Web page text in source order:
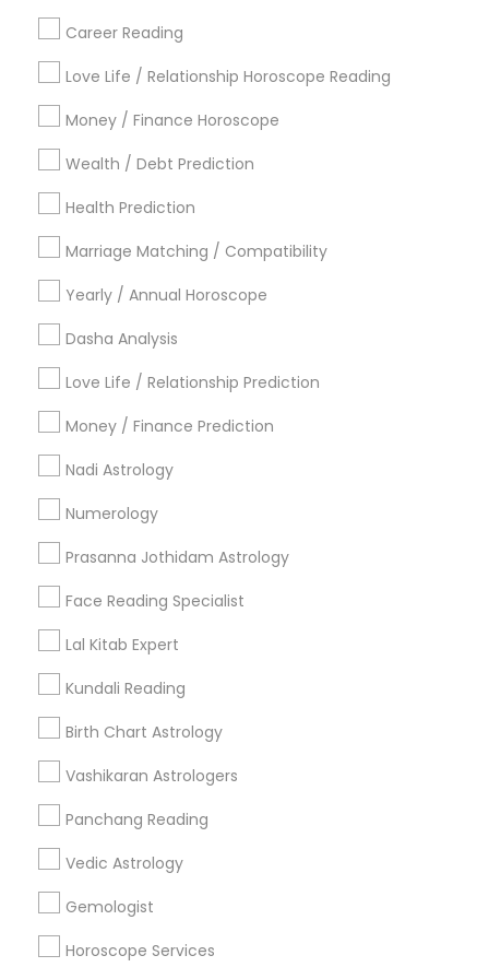
Career Reading
Love Life / Relationship Horoscope Reading
Money / Finance Horoscope
Wealth / Debt Prediction
Health Prediction
Marriage Matching / Compatibility
Yearly / Annual Horoscope
Dasha Analysis
Love Life / Relationship Prediction
Money / Finance Prediction
Nadi Astrology
Numerology
Prasanna Jothidam Astrology
Face Reading Specialist
Lal Kitab Expert
Kundali Reading
Birth Chart Astrology
Vashikaran Astrologers
Panchang Reading
Vedic Astrology
Gemologist
Horoscope Services
Find Local Astrologers in Popular
Metros
Atlanta Metro Area Bay Area Chicago Metro Area
Dallas Fortworth Area
Los Angeles Metro Area
New York Metro Area
Philadelphia Metro Area
Useful Links
Badge Offers
Find and Post Ads
Get IT Training
Find Events & Tickets
Corporate
+1-512-788-5300
us.sulekha@sulekha.com
Stay Connected
Sulekha App